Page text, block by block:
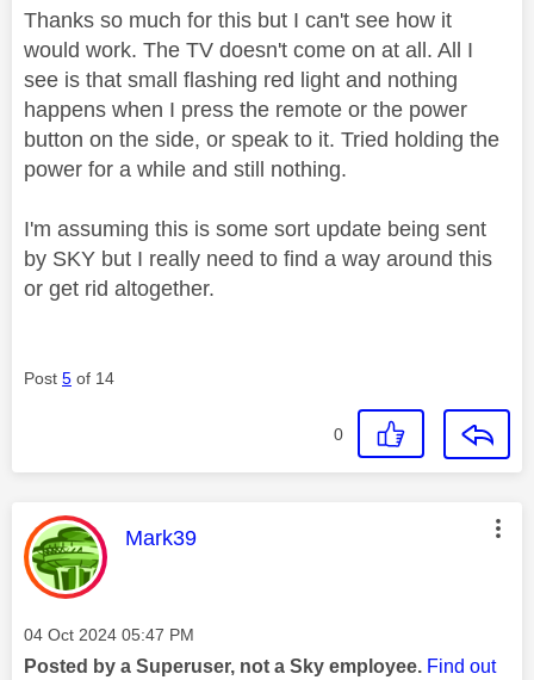
Thanks so much for this but I can't see how it
would work. The TV doesn't come on at all. All I
see is that small flashing red light and nothing
happens when I press the remote or the power
button on the side, or speak to it. Tried holding the
power for a while and still nothing.
I'm assuming this is some sort update being sent
by SKY but I really need to find a way around this
or get rid altogether.
Post 5 of 14
0
This message was authored by:
Mark39
Message posted on
‎04 Oct 2024 05:47 PM
Posted by a Superuser, not a Sky employee. Find out